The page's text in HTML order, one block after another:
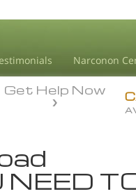
Narconon
Get Help Now
NEED